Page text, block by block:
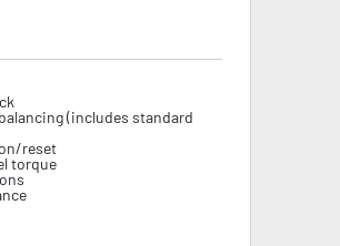
(includes standard
reset
torque